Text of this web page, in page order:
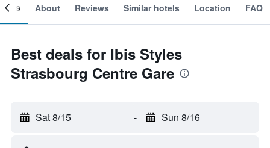
About Reviews Similar hotels Location FAQ
Best deals for Ibis Styles
Strasbourg Centre Gare
Sat 8/15 - Sun 8/16